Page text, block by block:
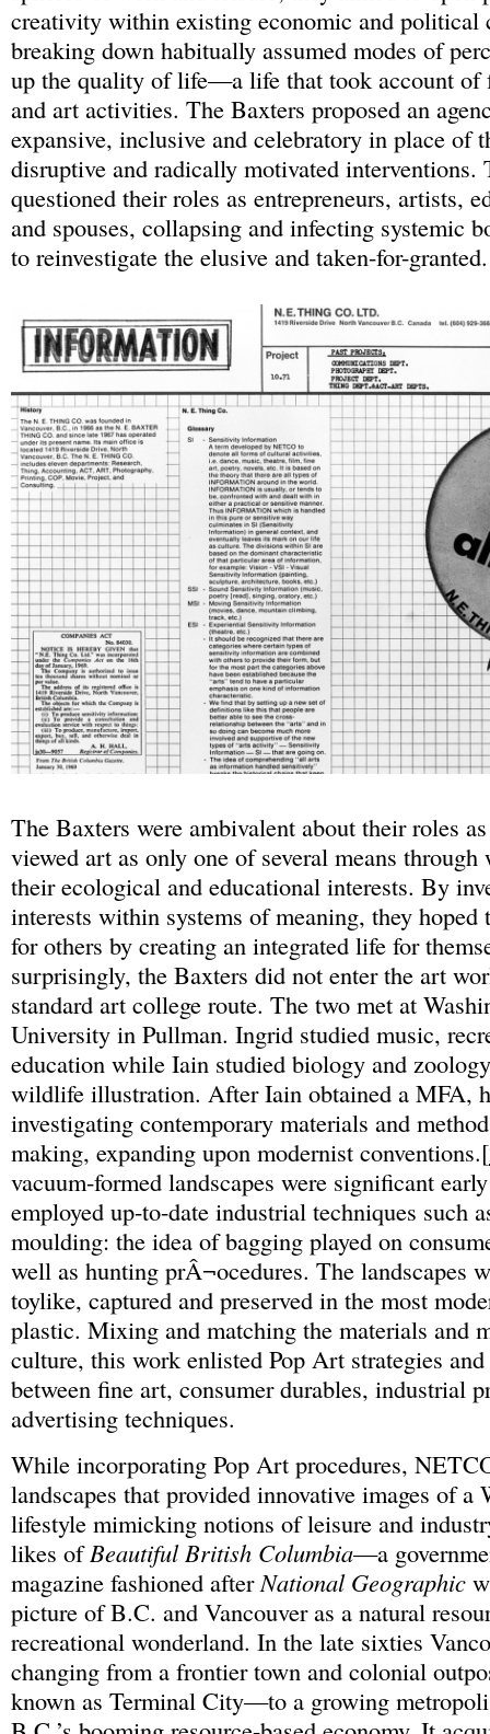
creativity within existing economic and political
breaking down habitually assumed modes of
up the quality of life—a life that took account of
and art activities. The Baxters proposed an
expansive, inclusive and celebratory in place of
disruptive and radically motivated interventions.
questioned their roles as entrepreneurs, artists,
and spouses, collapsing and infecting systemic
to reinvestigate the elusive and taken-for-granted.
The Baxters were ambivalent about their roles
viewed art as only one of several means
their ecological and educational interests. By
interests within systems of meaning, they hoped
for others by creating an integrated life for
surprisingly, the Baxters did not enter the art
standard art college route. The two met at
University in Pullman. Ingrid studied music,
education while Iain studied biology and
wildlife illustration. After Iain obtained a MFA,
investigating contemporary materials and
making, expanding upon modernist conventions.[
vacuum-formed landscapes were significant
employed up-to-date industrial techniques such
moulding: the idea of bagging played on
well as hunting prÂ¬ocedures. The landscapes
toylike, captured and preserved in the most
plastic. Mixing and matching the materials and
culture, this work enlisted Pop Art strategies
between fine art, consumer durables, industrial
advertising techniques.
While incorporating Pop Art procedures,
landscapes that provided innovative images of a
lifestyle mimicking notions of leisure and
likes ofBeautiful British Columbia—a
magazine fashioned after National Geographic
picture of B.C. and Vancouver as a natural
recreational wonderland. In the late sixties
changing from a frontier town and colonial
known as Terminal City—to a growing